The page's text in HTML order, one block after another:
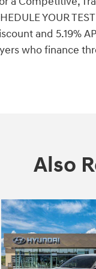
YOUR
and 5.19%
who finance
Also